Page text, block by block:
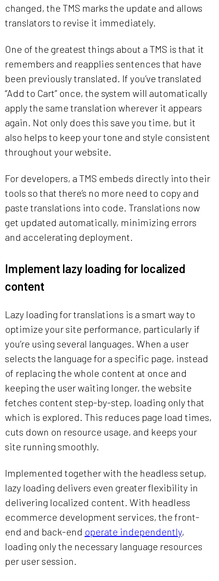
changed, the TMS marks the update and allows
translators to revise it immediately.
One of the greatest things about a TMS is that it
remembers and reapplies sentences that have
been previously translated. If you’ve translated
“Add to Cart” once, the system will automatically
apply the same translation wherever it appears
again. Not only does this save you time, but it
also helps to keep your tone and style consistent
throughout your website.
For developers, a TMS embeds directly into their
tools so that there’s no more need to copy and
paste translations into code. Translations now
get updated automatically, minimizing errors
and accelerating deployment.
Implement lazy loading for localized
content
Lazy loading for translations is a smart way to
optimize your site performance, particularly if
you’re using several languages. When a user
selects the language for a specific page, instead
of replacing the whole content at once and
keeping the user waiting longer, the website
fetches content step-by-step, loading only that
which is explored. This reduces page load times,
cuts down on resource usage, and keeps your
site running smoothly.
Implemented together with the headless setup,
lazy loading delivers even greater flexibility in
delivering localized content. With headless
ecommerce development services, the front-
end and back-end operate independently,
loading only the necessary language resources
per user session.